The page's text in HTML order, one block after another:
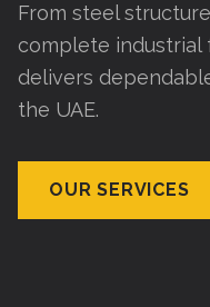
From steel
complete
delivers
the UAE.
OUR SERVICES